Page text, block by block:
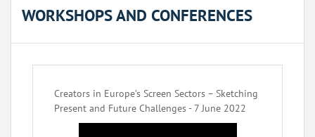
WORKSHOPS AND CONFERENCES
Creators in Europe’s Screen Sectors – Sketching
Present and Future Challenges - 7 June 2022